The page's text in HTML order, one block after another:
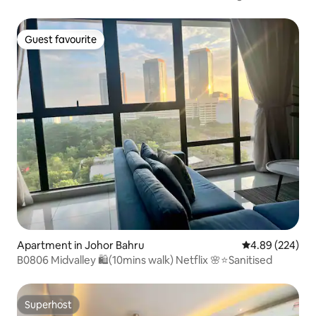
Guest favourite
Guest favourite
Apartment in Johor Bahru 4.89 out of 5
4.89 (224)
B0806 Midvalley 🛍(10mins walk) Netflix 🌸⭐️Sanitised
Superhost
Superhost